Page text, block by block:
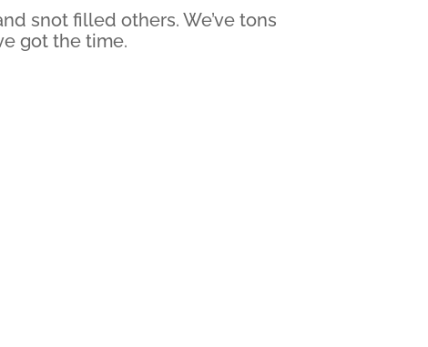
snot filled others. We’ve tons
got the time.